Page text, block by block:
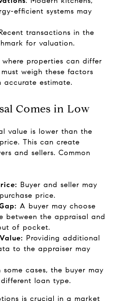
efficient systems may
transactions in the
for valuation.
properties can differ
weigh these factors
estimate.
Comes in Low
value is lower than the
This can create
and sellers. Common
Buyer and seller may
price.
A buyer may choose
between the appraisal and
of pocket.
Providing additional
to the appraiser may
some cases, the buyer may
loan type.
is crucial in a market